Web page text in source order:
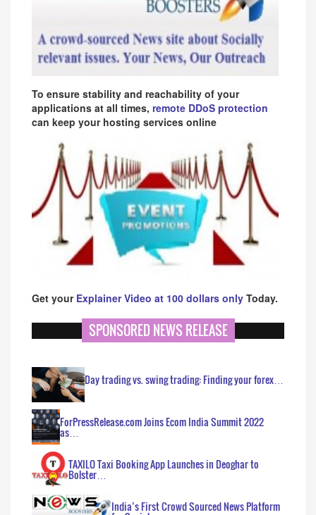
To ensure stability and reachability of your
applications at all times, remote DDoS protection
can keep your hosting services online
Get your Explainer Video at 100 dollars only Today.
SPONSORED NEWS RELEASE
Day trading vs. swing trading: Finding your forex…
ForPressRelease.com Joins Ecom India Summit 2022
as…
TAXILO Taxi Booking App Launches in Deoghar to
Bolster…
India’s First Crowd Sourced News Platform